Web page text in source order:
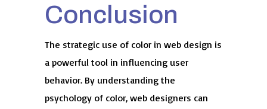
Conclusion
The strategic use of color in web design is
a powerful tool in influencing user
behavior. By understanding the
psychology of color, web designers can